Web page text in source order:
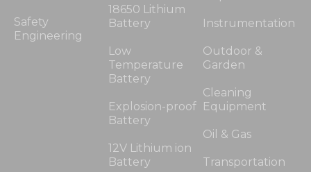
Safety
Engineering
18650 Lithium
Battery
Low
Temperature
Battery
Explosion-proof
Battery
12V Lithium ion
Battery
Instrumentation
Outdoor &
Garden
Cleaning
Equipment
Oil & Gas
Transportation